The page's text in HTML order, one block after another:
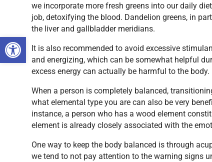
Open toolbar
we incorporate more fresh greens into our daily
job, detoxifying the blood. Dandelion greens, in
the liver and gallbladder meridians.
It is also recommended to avoid excessive
and energizing, which can be somewhat helpful
excess energy can actually be harmful to the
When a person is completely balanced,
what elemental type you are can also be very
instance, a person who has a wood element
element is already closely associated with the
One way to keep the body balanced is through
we tend to not pay attention to the warning signs